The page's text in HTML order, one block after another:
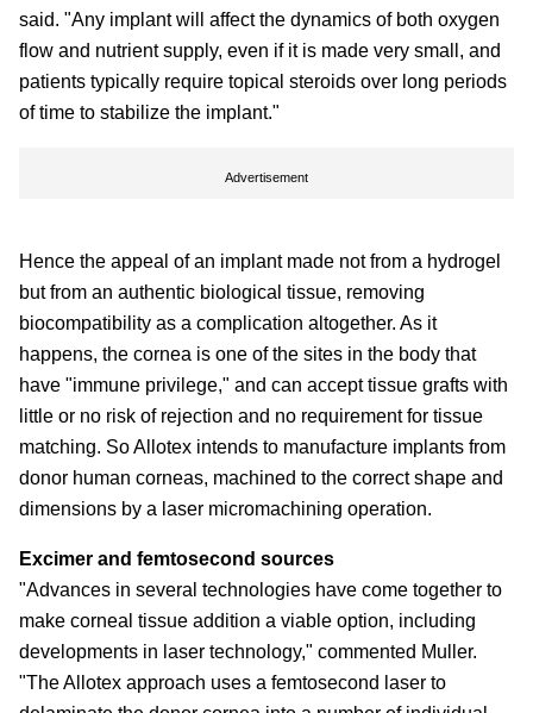
said. "Any implant will affect the dynamics of both oxygen
flow and nutrient supply, even if it is made very small, and
patients typically require topical steroids over long periods
of time to stabilize the implant."
Advertisement
Hence the appeal of an implant made not from a hydrogel
but from an authentic biological tissue, removing
biocompatibility as a complication altogether. As it
happens, the cornea is one of the sites in the body that
have "immune privilege," and can accept tissue grafts with
little or no risk of rejection and no requirement for tissue
matching. So Allotex intends to manufacture implants from
donor human corneas, machined to the correct shape and
dimensions by a laser micromachining operation.
Excimer and femtosecond sources
"Advances in several technologies have come together to
make corneal tissue addition a viable option, including
developments in laser technology," commented Muller.
"The Allotex approach uses a femtosecond laser to